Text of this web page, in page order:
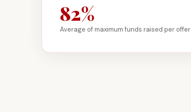
82%
Average of maximum funds raised per offer